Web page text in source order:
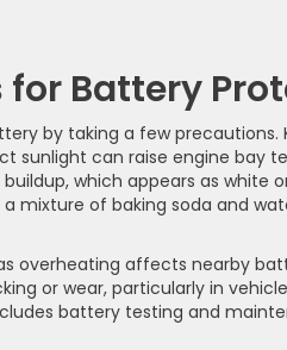
for Battery
by taking a few precautions.
sunlight can raise engine bay
which appears as white
mixture of baking soda and
overheating affects nearby
or wear, particularly in
battery testing and